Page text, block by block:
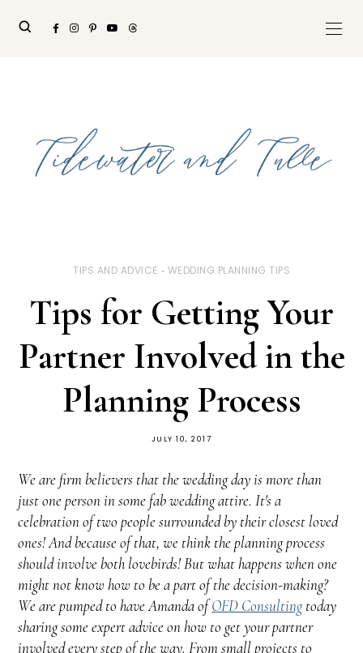
TIPS AND ADVICE WEDDING PLANNING TIPS
Tips for Getting Your
Partner Involved in the
Planning Process
JULY 10, 2017
We are firm believers that the wedding day is more than
just one person in some fab wedding attire. It's a
celebration of two people surrounded by their closest loved
ones! And because of that, we think the planning process
should involve both lovebirds! But what happens when one
might not know how to be a part of the decision-making?
We are pumped to have Amanda ofOFD Consultingtoday
sharing some expert advice on how to get your partner
involved every step of the way. From small projects to